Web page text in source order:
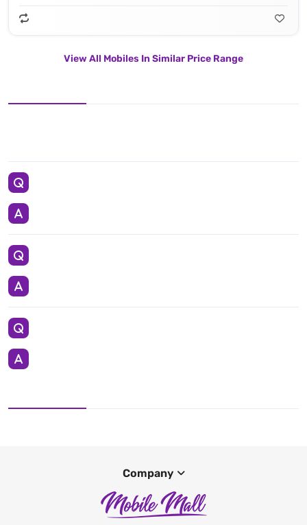
View All Mobiles In Similar Price Range
Company